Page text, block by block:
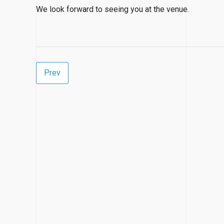
We look forward to seeing you at the venue.
Prev